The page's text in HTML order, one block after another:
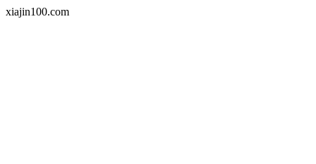
xiajin100.com